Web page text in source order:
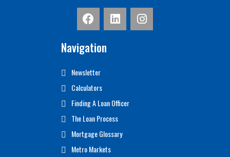
Navigation
Newsletter
Calculators
Finding A Loan Officer
The Loan Process
Mortgage Glossary
Metro Markets